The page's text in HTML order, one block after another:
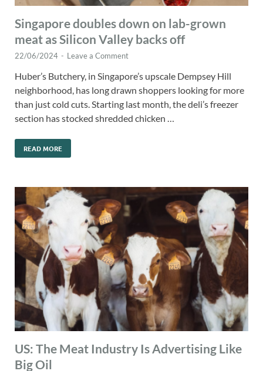
Singapore doubles down on lab-grown
meat as Silicon Valley backs off
22/06/2024 - Leave a Comment
Huber’s Butchery, in Singapore’s upscale Dempsey Hill
neighborhood, has long drawn shoppers looking for more
than just cold cuts. Starting last month, the deli’s freezer
section has stocked shredded chicken …
READ MORE
US: The Meat Industry Is Advertising Like
Big Oil